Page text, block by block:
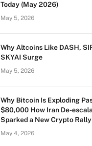
Today (May 2026)
May 5, 2026
Why Altcoins Like DASH,
SKYAI Surge
May 5, 2026
Why Bitcoin Is Exploding
$80,000 How Iran De-
Sparked a New Crypto Rally
May 4, 2026